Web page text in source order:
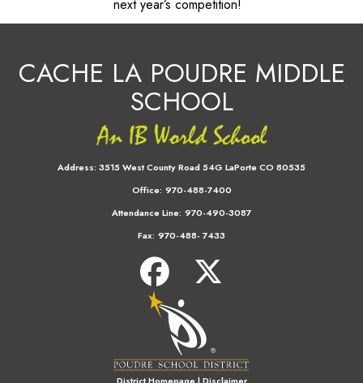
next year’s competition!
CACHE LA POUDRE MIDDLE
SCHOOL
Address: 3515 West County Road 54G LaPorte CO 80535
Office: 970-488-7400
Attendance Line: 970-490-3087
Fax: 970-488- 7433
District Homepage|Disclaimer